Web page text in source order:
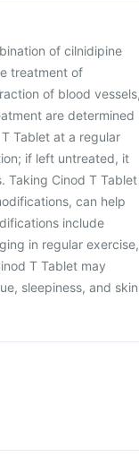
of cilnidipine
treatment of
of blood
are determined
Tablet at a regular
if left untreated, it
Taking Cinod T Tablet
can help
include
in regular exercise,
T Tablet may
sleepiness, and skin